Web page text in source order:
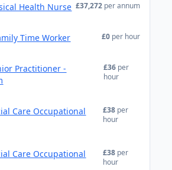
Health Nurse £37,272 per annum
Time Worker £0 per hour
Practitioner -
£36 per
hour
Care Occupational
£38 per
hour
Care Occupational
£38 per
hour